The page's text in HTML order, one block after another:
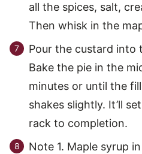
all the spices, salt,
Then whisk in the
Pour the custard into
Bake the pie in the
minutes or until the
shakes slightly. It’ll
rack to completion.
Note 1. Maple syrup